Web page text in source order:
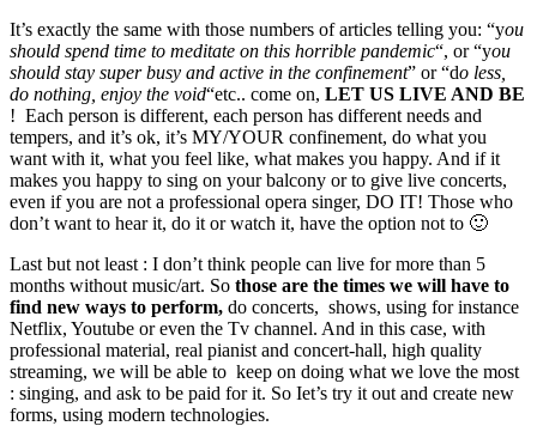
It’s exactly the same with those numbers of articles telling you: “you
should spend time to meditate on this horrible pandemic“, or “you
should stay super busy and active in the confinement” or “do less,
do nothing, enjoy the void“etc.. come on, LET US LIVE AND BE
! Each person is different, each person has different needs and
tempers, and it’s ok, it’s MY/YOUR confinement, do what you
want with it, what you feel like, what makes you happy. And if it
makes you happy to sing on your balcony or to give live concerts,
even if you are not a professional opera singer, DO IT! Those who
don’t want to hear it, do it or watch it, have the option not to 🙂
Last but not least : I don’t think people can live for more than 5
months without music/art. So those are the times we will have to
find new ways to perform, do concerts, shows, using for instance
Netflix, Youtube or even the Tv channel. And in this case, with
professional material, real pianist and concert-hall, high quality
streaming, we will be able to keep on doing what we love the most
: singing, and ask to be paid for it. So Iet’s try it out and create new
forms, using modern technologies.